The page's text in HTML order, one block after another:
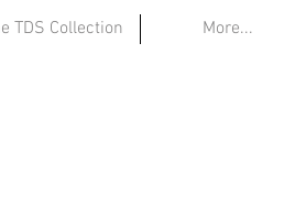
TDS Collection More...